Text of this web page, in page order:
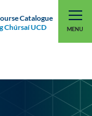
Catalogue
Chúrsaí UCD
MENU
CONNECT